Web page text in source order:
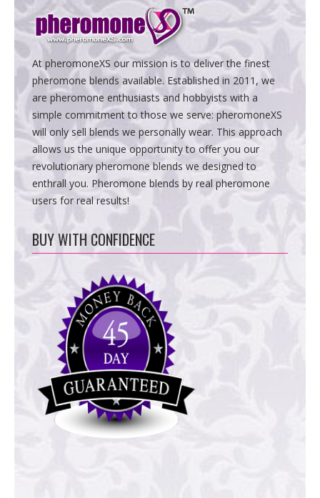
At pheromoneXS our mission is to deliver the finest
pheromone blends available. Established in 2011, we
are pheromone enthusiasts and hobbyists with a
simple commitment to those we serve: pheromoneXS
will only sell blends we personally wear. This approach
allows us the unique opportunity to offer you our
revolutionary pheromone blends we designed to
enthrall you. Pheromone blends by real pheromone
users for real results!
BUY WITH CONFIDENCE